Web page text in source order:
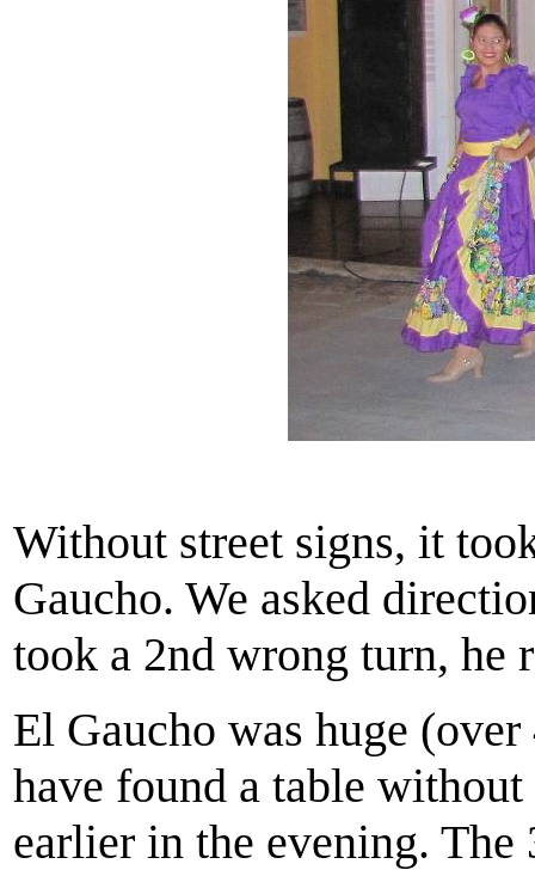
Without street signs, it
Gaucho. We asked
took a 2nd wrong turn, he
El Gaucho was huge
have found a table
earlier in the evening. The